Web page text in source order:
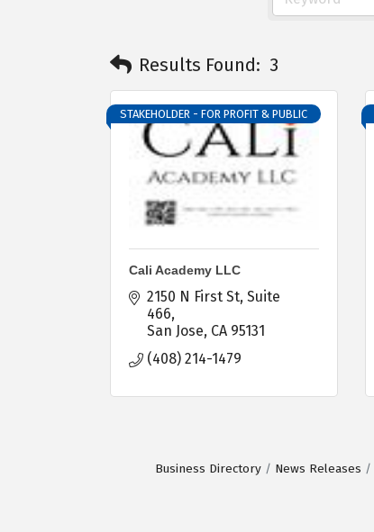
Results Found: 3
STAKEHOLDER - FOR PROFIT & PUBLIC
Cali Academy LLC
2150 N First St Suite
466
San Jose CA 95131
(408) 214-1479
Business Directory News Releases